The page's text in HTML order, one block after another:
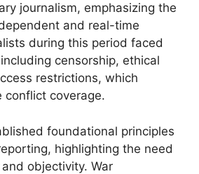
journalism, emphasizing the
and real-time
during this period faced
censorship, ethical
restrictions, which
conflict coverage.
foundational principles
highlighting the need
objectivity. War